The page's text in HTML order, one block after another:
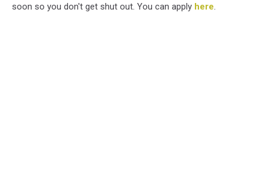
soon so you don't get shut out. You can apply here.